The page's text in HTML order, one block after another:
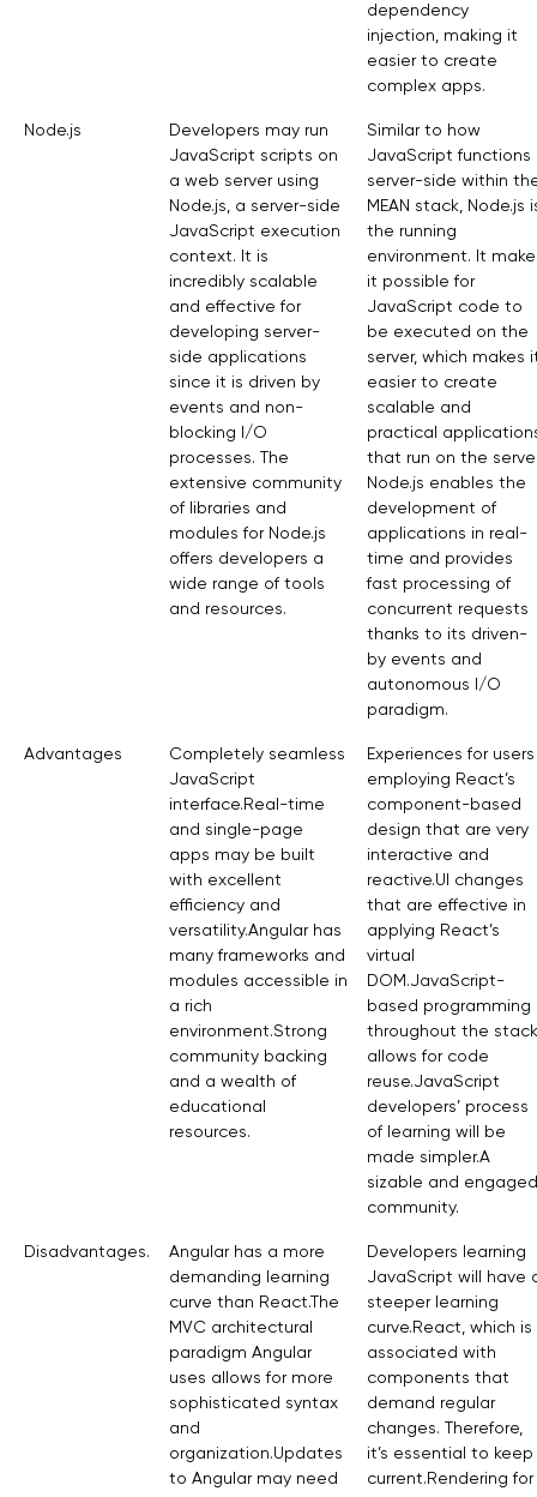
dependency
injection, making it
easier to create
complex apps.
Node.js
Developers may run
JavaScript scripts on
a web server using
Node.js, a server-side
JavaScript execution
context. It is
incredibly scalable
and effective for
developing server-
side applications
since it is driven by
events and non-
blocking I/O
processes. The
extensive community
of libraries and
modules for Node.js
offers developers a
wide range of tools
and resources.
Similar to how
JavaScript functions
server-side within
MEAN stack, Node.js
the running
environment. It
it possible for
JavaScript code to
be executed on the
server, which makes
easier to create
scalable and
practical
that run on the
Node.js enables the
development of
applications in real-
time and provides
fast processing of
concurrent requests
thanks to its driven-
by events and
autonomous I/O
paradigm.
Advantages
Completely seamless
JavaScript
interface.Real-time
and single-page
apps may be built
with excellent
efficiency and
versatility.Angular has
many frameworks and
modules accessible in
a rich
environment.Strong
community backing
and a wealth of
educational
resources.
Experiences for users
employing React’s
component-based
design that are very
interactive and
reactive.UI changes
that are effective in
applying React’s
virtual
DOM.JavaScript-
based programming
throughout the stack
allows for code
reuse.JavaScript
developers’ process
of learning will be
made simpler.A
sizable and engaged
community.
Disadvantages.
Angular has a more
demanding learning
curve than React.The
MVC architectural
paradigm Angular
uses allows for more
sophisticated syntax
and
organization.Updates
to Angular may need
Developers learning
JavaScript will have
steeper learning
curve.React, which is
associated with
components that
demand regular
changes. Therefore,
it’s essential to keep
current.Rendering for